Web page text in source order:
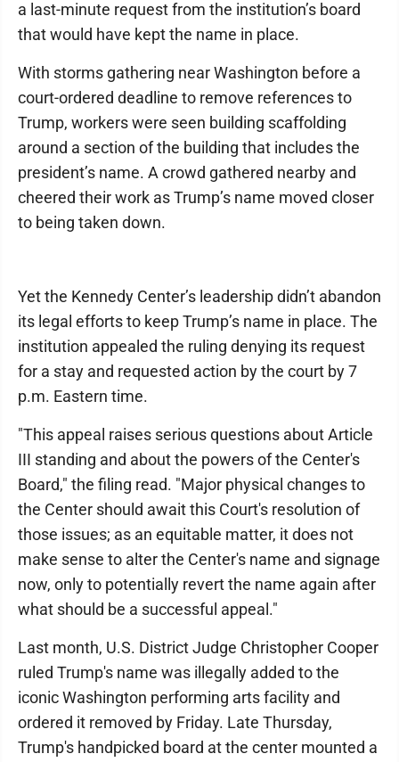
a last-minute request from the institution’s board
that would have kept the name in place.
With storms gathering near Washington before a
court-ordered deadline to remove references to
Trump, workers were seen building scaffolding
around a section of the building that includes the
president’s name. A crowd gathered nearby and
cheered their work as Trump’s name moved closer
to being taken down.
Yet the Kennedy Center’s leadership didn’t abandon
its legal efforts to keep Trump’s name in place. The
institution appealed the ruling denying its request
for a stay and requested action by the court by 7
p.m. Eastern time.
"This appeal raises serious questions about Article
III standing and about the powers of the Center's
Board," the filing read. "Major physical changes to
the Center should await this Court's resolution of
those issues; as an equitable matter, it does not
make sense to alter the Center's name and signage
now, only to potentially revert the name again after
what should be a successful appeal."
Last month, U.S. District Judge Christopher Cooper
ruled Trump's name was illegally added to the
iconic Washington performing arts facility and
ordered it removed by Friday. Late Thursday,
Trump's handpicked board at the center mounted a